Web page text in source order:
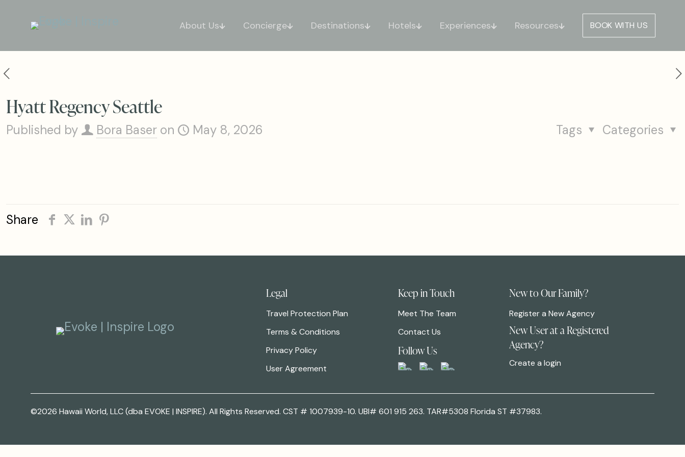
About Us Concierge Destinations Hotels Experiences Resources BOOK WITH US
Hyatt Regency Seattle
Published by Bora Baser on May 8, 2026 Categories
Tags
Share
Legal
Travel Protection Plan
Terms & Conditions
Privacy Policy
User Agreement
Keep in Touch
Meet The Team
Contact Us
Follow Us
New to Our Family?
Register a New Agency
New User at a Registered
Agency?
Create a login
©2026 Hawaii World, LLC (dba EVOKE | INSPIRE). All Rights Reserved. CST # 1007939-10. UBI# 601 915 263. TAR#5308 Florida ST #37983.